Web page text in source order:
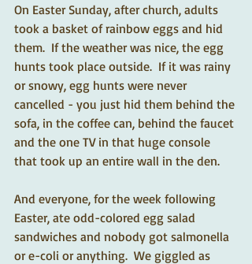
On Easter Sunday, after church, adults
took a basket of rainbow eggs and hid
them.  If the weather was nice, the egg
hunts took place outside.  If it was rainy
or snowy, egg hunts were never
cancelled - you just hid them behind the
sofa, in the coffee can, behind the faucet
and the one TV in that huge console
that took up an entire wall in the den.
And everyone, for the week following
Easter, ate odd-colored egg salad
sandwiches and nobody got salmonella
or e-coli or anything.  We giggled as